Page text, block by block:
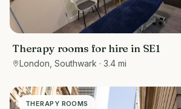
Therapy rooms for hire in SE1
London, Southwark · 3.4 mi
THERAPY ROOMS